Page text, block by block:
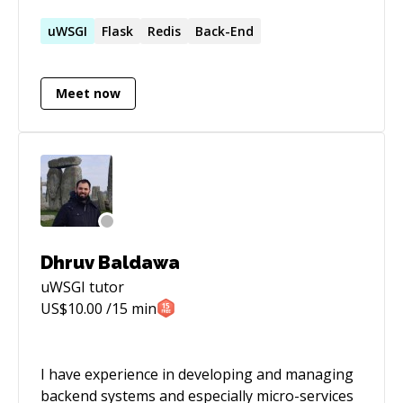
in building Android apps for over an year. Apart
Google Analytics and other tools to measure
the performance.
uWSGI Flask Redis Back-End
Meet now
Dhruv Baldawa
uWSGI tutor
US$10.00 /15 min
I have experience in developing and managing
backend systems and especially micro-services